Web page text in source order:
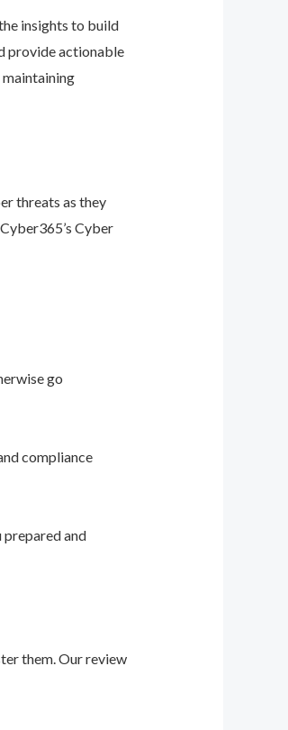
insights to build
provide actionable
threats as they
Cyber
go
compliance
prepared and
them. Our review